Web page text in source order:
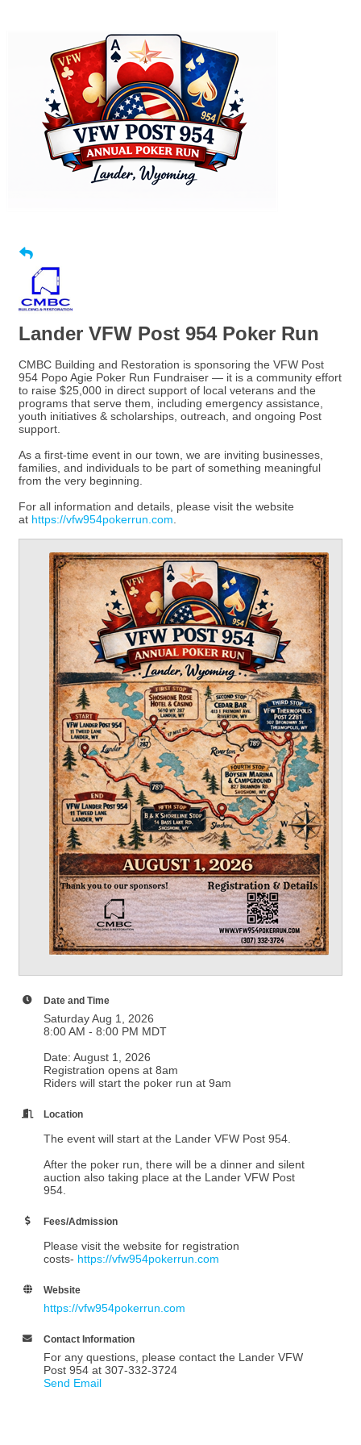
Lander VFW Post 954 Poker Run
CMBC Building and Restoration is sponsoring the VFW Post
954 Popo Agie Poker Run Fundraiser — it is a community effort
to raise $25,000 in direct support of local veterans and the
programs that serve them, including emergency assistance,
youth initiatives & scholarships, outreach, and ongoing Post
support.
As a first-time event in our town, we are inviting businesses,
families, and individuals to be part of something meaningful
from the very beginning.
For all information and details, please visit the website
at https://vfw954pokerrun.com
Date and Time
Saturday Aug 1, 2026
8:00 AM - 8:00 PM MDT
Date: August 1, 2026
Registration opens at 8am
Riders will start the poker run at 9am
Location
The event will start at the Lander VFW Post 954.
After the poker run, there will be a dinner and silent
auction also taking place at the Lander VFW Post
954.
Fees/Admission
Please visit the website for registration
costs- https://vfw954pokerrun.com
Website
https://vfw954pokerrun.com
Contact Information
For any questions, please contact the Lander VFW
Post 954 at 307-332-3724
Send Email